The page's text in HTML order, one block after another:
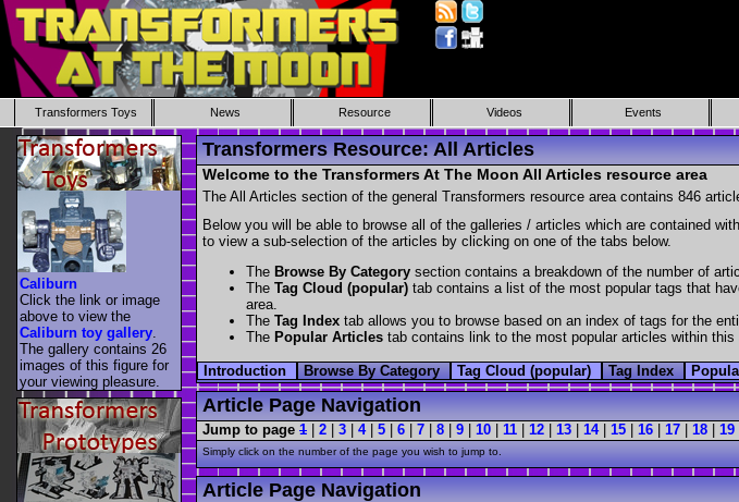
Transformers Toys News Resource Videos Events
Transformers Resource: All Articles
Welcome to the Transformers At The Moon All Articles resource area
The All Articles section of the general Transformers resource area contains 846
Below you will be able to browse all of the galleries / articles which are contained
to view a sub-selection of the articles by clicking on one of the tabs below.
The Browse By Category section contains a breakdown of the number of
The Tag Cloud (popular) tab contains a list of the most popular tags that
area.
The Tag Index tab allows you to browse based on an index of tags for the
The Popular Articles tab contains link to the most popular articles within this
Introduction Browse By Category Tag Cloud (popular) Tag Index
Article Page Navigation
Jump to page 1 2 3 4| 5 6 7 8 9 10 11 12 13 14| 15 16 17 18 19
Simply click on the number of the page you wish to jump to.
Article Page Navigation
Caliburn
Click the link or image
above to view the
Caliburn toy gallery
The gallery contains 26
images of this figure for
your viewing pleasure.